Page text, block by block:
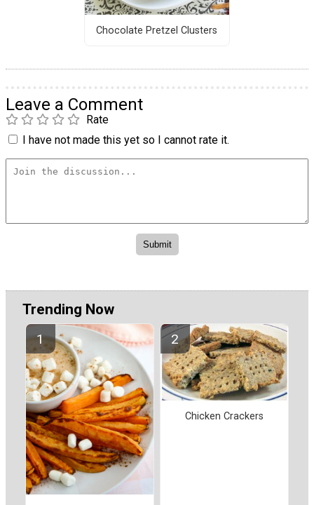
Chocolate Pretzel Clusters
Leave a Comment
Rate
I have not made this yet so I cannot rate it.
Trending Now
Chicken Crackers